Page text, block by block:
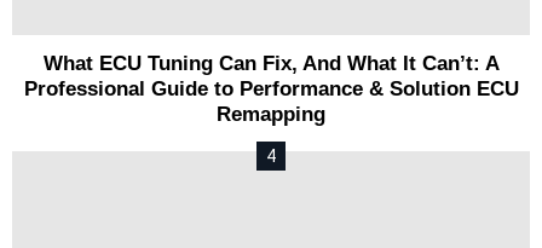
What ECU Tuning Can Fix, And What It Can’t: A
Professional Guide to Performance & Solution ECU
Remapping